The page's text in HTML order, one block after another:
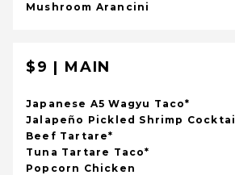
Mushroom Arancini
$9 | MAIN
Japanese A5 Wagyu Taco*
Jalapeño Pickled Shrimp Cocktail
Beef Tartare*
Tuna Tartare Taco*
Popcorn Chicken